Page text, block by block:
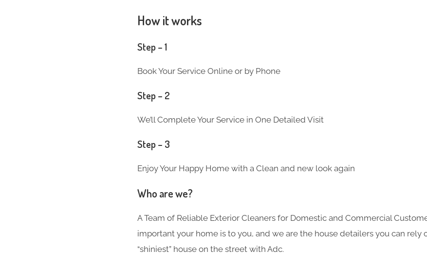
How it works
Step – 1
Book Your Service Online or by Phone
Step – 2
We’ll Complete Your Service in One Detailed Visit
Step – 3
Enjoy Your Happy Home with a Clean and new look again
Who are we?
A Team of Reliable Exterior Cleaners for Domestic and Commercial
important your home is to you, and we are the house detailers you can rely
“shiniest” house on the street with Adc.